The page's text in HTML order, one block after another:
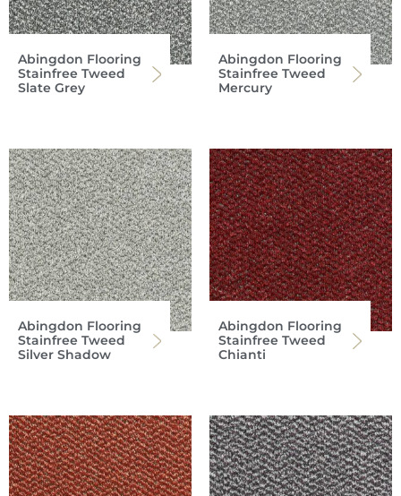
Abingdon Flooring
Stainfree Tweed
Slate Grey
Abingdon Flooring
Stainfree Tweed
Mercury
Abingdon Flooring
Stainfree Tweed
Silver Shadow
Abingdon Flooring
Stainfree Tweed
Chianti